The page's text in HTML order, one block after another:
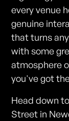
every venue
genuine
that turns
with some
atmosphere
you've got
Head down
Street in